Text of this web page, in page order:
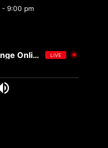
- 9:00 pm
The VIP Lounge Online LIVE